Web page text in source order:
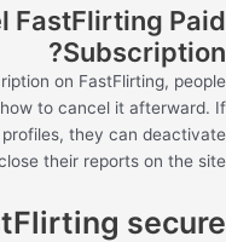
FastFlirting Paid
Subscription?
on FastFlirting, people
to cancel it afterward. If
they can deactivate
their reports on the site.
secure?